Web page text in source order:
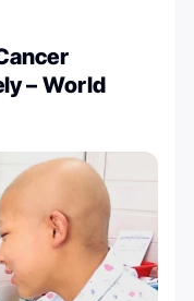
– World